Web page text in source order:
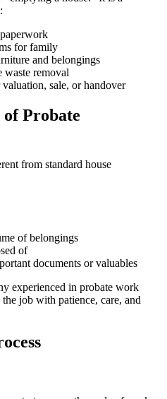
for family
and belongings
waste removal
sale, or handover
Probate
from standard house
of belongings
of
documents or valuables
experienced in probate work
job with patience, care, and